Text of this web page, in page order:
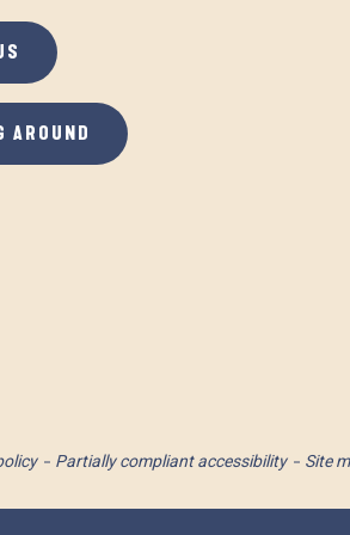
AROUND
Partially compliant accessibility Site